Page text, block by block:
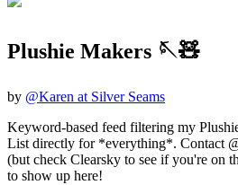
Plushie Makers 🪡🧸
by @Karen at Silver Seams
Keyword-based feed filtering my
List directly for *everything*. Contact
(but check Clearsky to see if you're on
to show up here!